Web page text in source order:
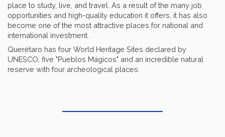
place to study, live, and travel. As a result of the many job
opportunities and high-quality education it offers, it has also
become one of the most attractive places for national and
international investment.
Querétaro has four World Heritage Sites declared by
UNESCO, five "Pueblos Mágicos" and an incredible natural
reserve with four archeological places.